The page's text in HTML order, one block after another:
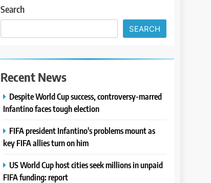
Search
SEARCH
Recent News
Despite World Cup success, controversy-marred
Infantino faces tough election
FIFA president Infantino's problems mount as
key FIFA allies turn on him
US World Cup host cities seek millions in unpaid
FIFA funding: report